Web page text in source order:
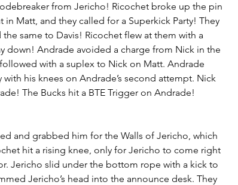
from Jericho! Ricochet broke up the pin
Matt, and they called for a Superkick Party! They
same to Davis! Ricochet flew at them with a
down! Andrade avoided a charge from Nick in the
with a suplex to Nick on Matt. Andrade
his knees on Andrade’s second attempt. Nick
The Bucks hit a BTE Trigger on Andrade!
and grabbed him for the Walls of Jericho, which
hit a rising knee, only for Jericho to come right
Jericho slid under the bottom rope with a kick to
Jericho’s head into the announce desk. They